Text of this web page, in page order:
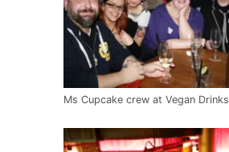
Ms Cupcake crew at Vegan Drinks